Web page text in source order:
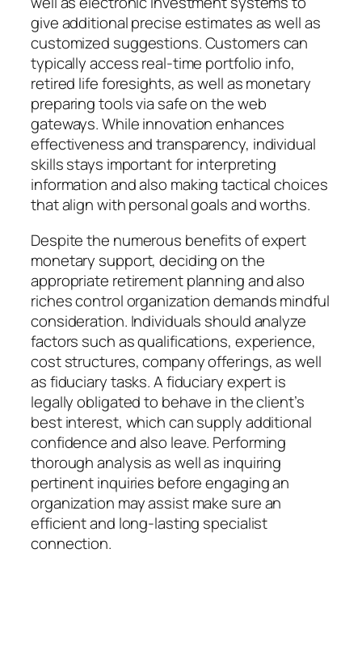
give additional precise estimates as well as
customized suggestions. Customers can
typically access real-time portfolio info,
retired life foresights, as well as monetary
preparing tools via safe on the web
gateways. While innovation enhances
effectiveness and transparency, individual
skills stays important for interpreting
information and also making tactical choices
that align with personal goals and worths.
Despite the numerous benefits of expert
monetary support, deciding on the
appropriate retirement planning and also
riches control organization demands mindful
consideration. Individuals should analyze
factors such as qualifications, experience,
cost structures, company offerings, as well
as fiduciary tasks. A fiduciary expert is
legally obligated to behave in the client’s
best interest, which can supply additional
confidence and also leave. Performing
thorough analysis as well as inquiring
pertinent inquiries before engaging an
organization may assist make sure an
efficient and long-lasting specialist
connection.